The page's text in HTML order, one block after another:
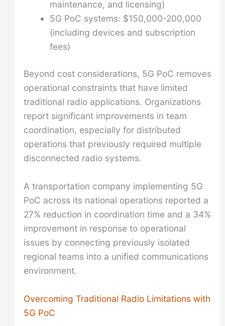
maintenance, and licensing)
5G PoC systems: $150,000-200,000
(including devices and subscription
fees)
Beyond cost considerations, 5G PoC removes
operational constraints that have limited
traditional radio applications. Organizations
report significant improvements in team
coordination, especially for distributed
operations that previously required multiple
disconnected radio systems.
A transportation company implementing 5G
PoC across its national operations reported a
27% reduction in coordination time and a 34%
improvement in response to operational
issues by connecting previously isolated
regional teams into a unified communications
environment.
Overcoming Traditional Radio Limitations with
5G PoC